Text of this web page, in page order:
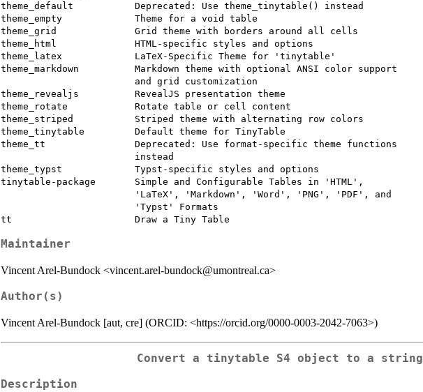
theme_default           Deprecated: Use theme_tinytable() instead
theme_empty             Theme for a void table
theme_grid              Grid theme with borders around all cells
theme_html              HTML-specific styles and options
theme_latex             LaTeX-Specific Theme for 'tinytable'
theme_markdown          Markdown theme with optional ANSI color support
                        and grid customization
theme_revealjs          RevealJS presentation theme
theme_rotate            Rotate table or cell content
theme_striped           Striped theme with alternating row colors
theme_tinytable         Default theme for TinyTable
theme_tt                Deprecated: Use format-specific theme functions
                        instead
theme_typst             Typst-specific styles and options
tinytable-package       Simple and Configurable Tables in 'HTML',
                        'LaTeX', 'Markdown', 'Word', 'PNG', 'PDF', and
                        'Typst' Formats
Maintainer
Vincent Arel-Bundock <vincent.arel-bundock@umontreal.ca>
Author(s)
Vincent Arel-Bundock [aut, cre] (ORCID: <https://orcid.org/0000-0003-2042-7063>)
Convert a tinytable S4 object to a string
Description